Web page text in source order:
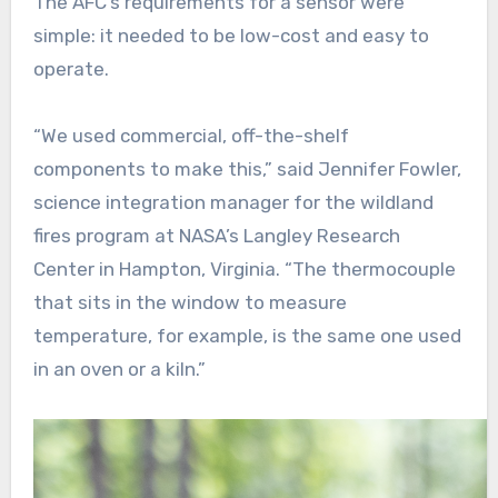
simple: it needed to be low-cost and easy to
operate.
“We used commercial, off-the-shelf
components to make this,” said Jennifer Fowler,
science integration manager for the wildland
fires program at NASA’s Langley Research
Center in Hampton, Virginia. “The thermocouple
that sits in the window to measure
temperature, for example, is the same one used
in an oven or a kiln.”